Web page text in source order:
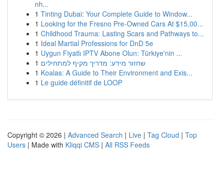
nh...
1 Tinting Dubai: Your Complete Guide to Window...
1 Looking for the Fresno Pre-Owned Cars At $15,00...
1 Childhood Trauma: Lasting Scars and Pathways to...
1 Ideal Martial Professions for DnD 5e
1 Uygun Fiyatlı IPTV Abone Olun: Türkiye'nin ...
1 שחזור מידע: מדריך מקיף למתחילים
1 Koalas: A Guide to Their Environment and Exis...
1 Le guide définitif de LOOP
Copyright © 2026 | Advanced Search | Live | Tag Cloud | Top
Users | Made with Kliqqi CMS | All RSS Feeds